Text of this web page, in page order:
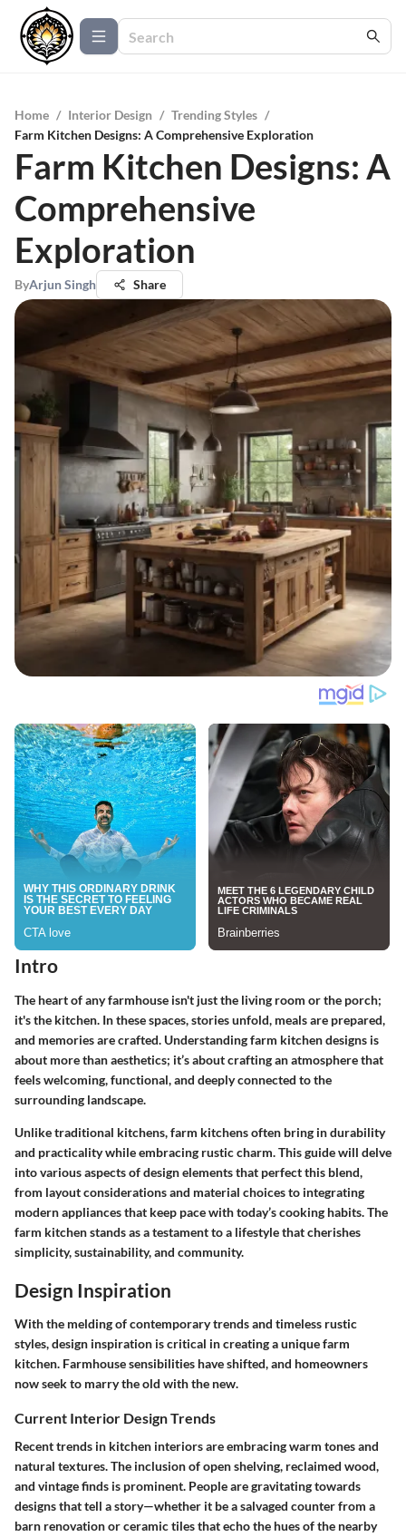
Home / Interior Design / Trending Styles /
Farm Kitchen Designs: A Comprehensive Exploration
Farm Kitchen Designs: A
Comprehensive
Exploration
ByArjun Singh Share
Intro
The heart of any farmhouse isn't just the living room or the porch;
it's the kitchen. In these spaces, stories unfold, meals are prepared,
and memories are crafted. Understanding farm kitchen designs is
about more than aesthetics; it’s about crafting an atmosphere that
feels welcoming, functional, and deeply connected to the
surrounding landscape.
Unlike traditional kitchens, farm kitchens often bring in durability
and practicality while embracing rustic charm. This guide will delve
into various aspects of design elements that perfect this blend,
from layout considerations and material choices to integrating
modern appliances that keep pace with today’s cooking habits. The
farm kitchen stands as a testament to a lifestyle that cherishes
simplicity, sustainability, and community.
Design Inspiration
With the melding of contemporary trends and timeless rustic
styles, design inspiration is critical in creating a unique farm
kitchen. Farmhouse sensibilities have shifted, and homeowners
now seek to marry the old with the new.
Current Interior Design Trends
Recent trends in kitchen interiors are embracing warm tones and
natural textures. The inclusion of open shelving, reclaimed wood,
and vintage finds is prominent. People are gravitating towards
designs that tell a story—whether it be a salvaged counter from a
barn renovation or ceramic tiles that echo the hues of the nearby